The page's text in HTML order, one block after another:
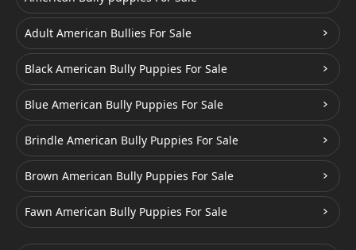
Adult American Bullies For Sale
Black American Bully Puppies For Sale
Blue American Bully Puppies For Sale
Brindle American Bully Puppies For Sale
Brown American Bully Puppies For Sale
Fawn American Bully Puppies For Sale